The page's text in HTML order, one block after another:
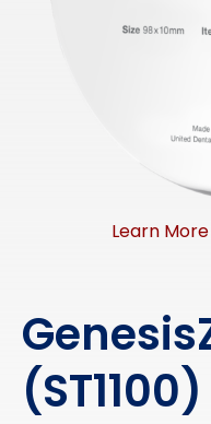
Learn
(ST1100)